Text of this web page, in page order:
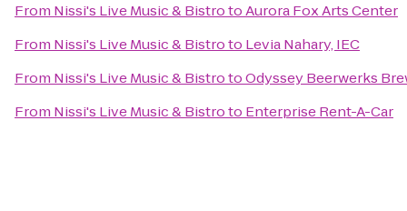
From Nissi's Live Music & BistrotoAurora Fox Arts Center
From Nissi's Live Music & Bistroto Levia Nahary, IEC
From Nissi's Live Music & BistrotoOdyssey Beerwerks
From Nissi's Live Music & Bistroto Enterprise Rent-A-Car